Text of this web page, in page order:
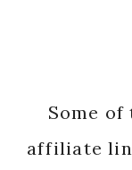
Some
affiliate